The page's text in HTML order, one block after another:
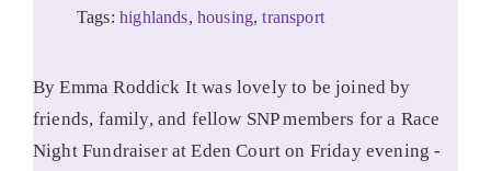
Tags:highlands, housing,transport
By Emma Roddick It was lovely to be joined by
friends, family, and fellow SNP members for a Race
Night Fundraiser at Eden Court on Friday evening -